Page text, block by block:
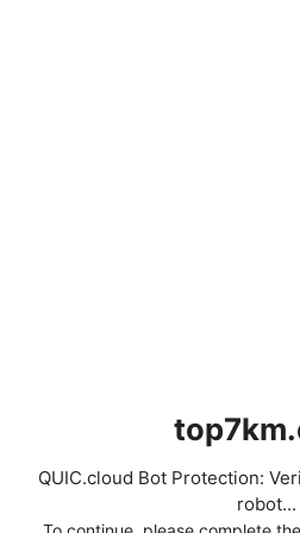
QUIC.cloud Bot Protection:
robot...